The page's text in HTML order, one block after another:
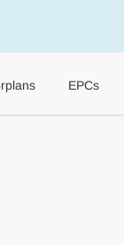
EPCs